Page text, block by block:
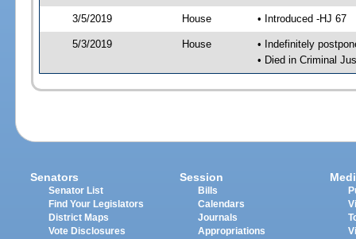
3/5/2019 House • Introduced -HJ 67
5/3/2019 House
• Indefinitely
• Died in Criminal
Senators
Senator List
Find Your Legislators
District Maps
Vote Disclosures
Session
Bills
Calendars
Journals
Appropriations